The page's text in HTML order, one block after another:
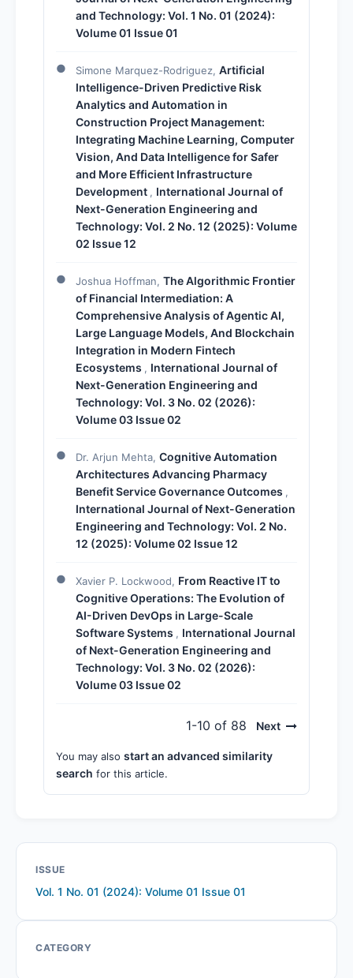
and Technology: Vol. 1 No. 01 (2024):
Volume 01 Issue 01
Simone Marquez-Rodriguez, Artificial
Intelligence-Driven Predictive Risk
Analytics and Automation in
Construction Project Management:
Integrating Machine Learning, Computer
Vision, And Data Intelligence for Safer
and More Efficient Infrastructure
Development , International Journal of
Next-Generation Engineering and
Technology: Vol. 2 No. 12 (2025): Volume
02 Issue 12
Joshua Hoffman, The Algorithmic Frontier
of Financial Intermediation: A
Comprehensive Analysis of Agentic AI,
Large Language Models, And Blockchain
Integration in Modern Fintech
Ecosystems , International Journal of
Next-Generation Engineering and
Technology: Vol. 3 No. 02 (2026):
Volume 03 Issue 02
Dr. Arjun Mehta, Cognitive Automation
Architectures Advancing Pharmacy
Benefit Service Governance Outcomes ,
International Journal of Next-Generation
Engineering and Technology: Vol. 2 No.
12 (2025): Volume 02 Issue 12
Xavier P. Lockwood, From Reactive IT to
Cognitive Operations: The Evolution of
AI-Driven DevOps in Large-Scale
Software Systems , International Journal
of Next-Generation Engineering and
Technology: Vol. 3 No. 02 (2026):
Volume 03 Issue 02
1-10 of 88 Next
You may also start an advanced similarity
search for this article.
ISSUE
Vol. 1 No. 01 (2024): Volume 01 Issue 01
CATEGORY